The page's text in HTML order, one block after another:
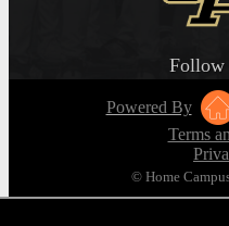
Follow
Powered By
Terms
© Home